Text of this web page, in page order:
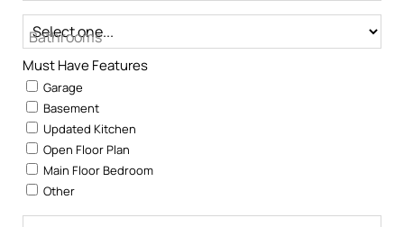
Bathrooms
Must Have Features
Garage
Basement
Updated Kitchen
Open Floor Plan
Main Floor Bedroom
Other